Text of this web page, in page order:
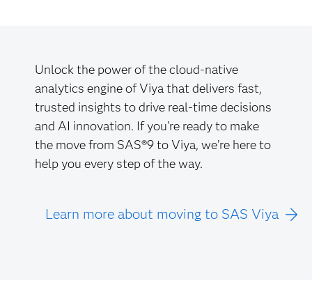
Unlock the power of the cloud-native
analytics engine of Viya that delivers fast,
trusted insights to drive real-time decisions
and AI innovation. If you’re ready to make
the move from SAS®9 to Viya, we’re here to
help you every step of the way.
Learn more about moving to SAS Viya